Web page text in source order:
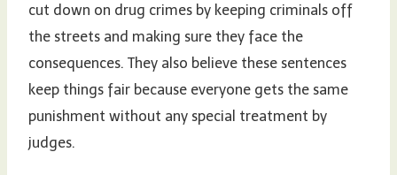
cut down on drug crimes by keeping criminals off
the streets and making sure they face the
consequences. They also believe these sentences
keep things fair because everyone gets the same
punishment without any special treatment by
judges.